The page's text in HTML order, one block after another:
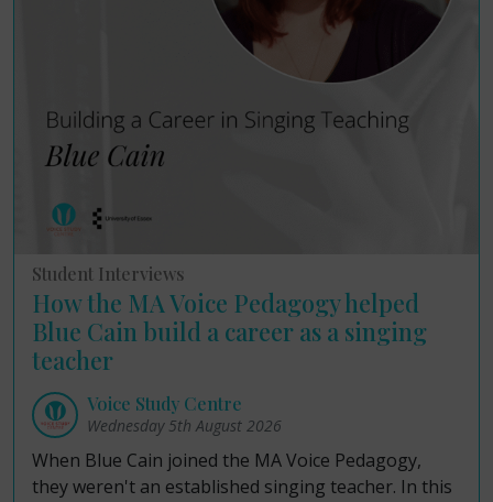
Student Interviews
How the MA Voice Pedagogy helped
Blue Cain build a career as a singing
teacher
Voice Study Centre
Wednesday 5th August 2026
When Blue Cain joined the MA Voice Pedagogy,
they weren't an established singing teacher. In this